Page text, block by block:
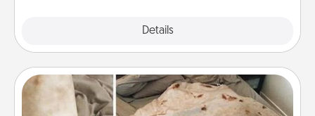
Details
Burrito Blanket